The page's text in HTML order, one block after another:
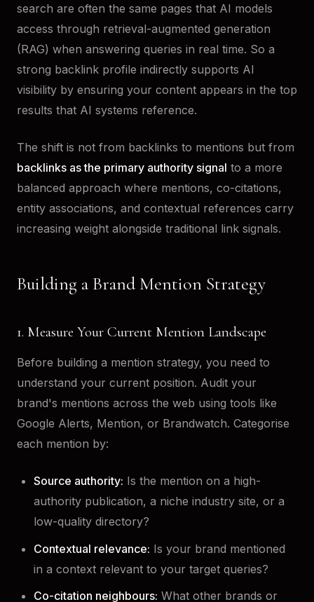
search are often the same pages that AI models
access through retrieval-augmented generation
(RAG) when answering queries in real time. So a
strong backlink profile indirectly supports AI
visibility by ensuring your content appears in the top
results that AI systems reference.
The shift is not from backlinks to mentions but from
backlinks as the primary authority signal to a more
balanced approach where mentions, co-citations,
entity associations, and contextual references carry
increasing weight alongside traditional link signals.
Building a Brand Mention Strategy
1. Measure Your Current Mention Landscape
Before building a mention strategy, you need to
understand your current position. Audit your
brand's mentions across the web using tools like
Google Alerts, Mention, or Brandwatch. Categorise
each mention by:
Source authority: Is the mention on a high-
authority publication, a niche industry site, or a
low-quality directory?
Contextual relevance: Is your brand mentioned
in a context relevant to your target queries?
Co-citation neighbours: What other brands or